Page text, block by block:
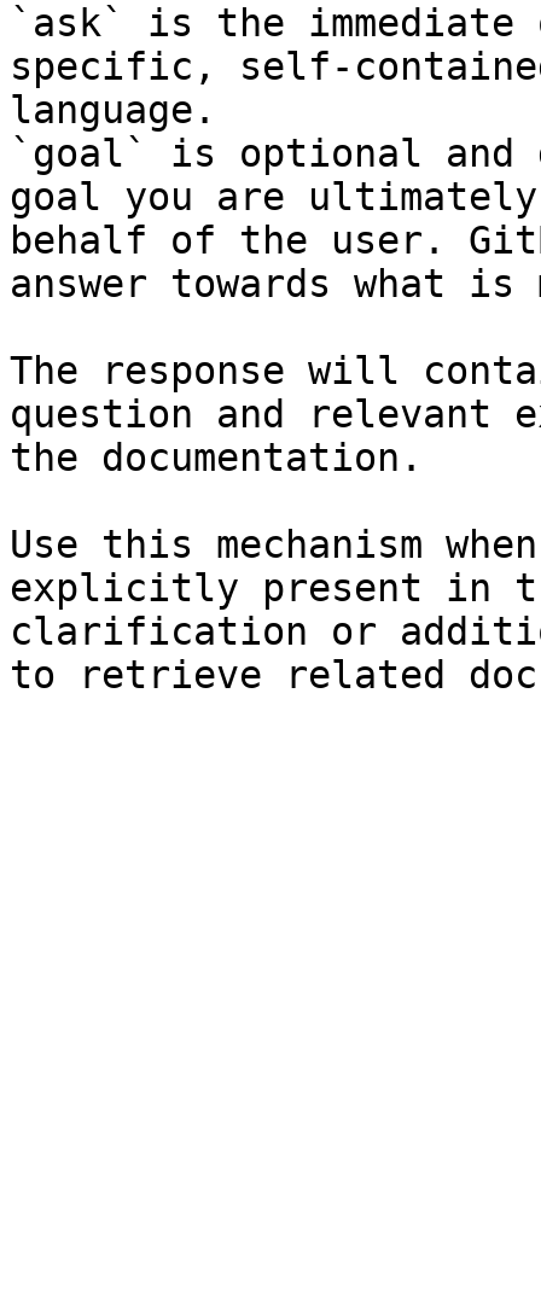
`ask` is the
specific, self-
language.
`goal` is optional and
goal you are
behalf of the user.
answer towards what
The response will
question and relevant
the documentation.
Use this mechanism
explicitly present in
clarification or